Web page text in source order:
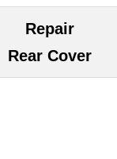
Repair
Rear Cover